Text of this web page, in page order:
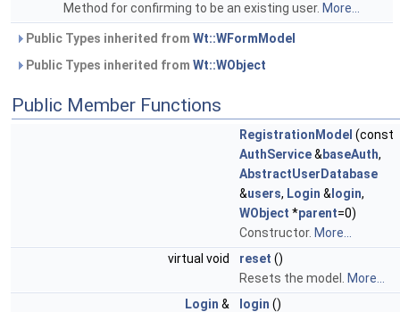
Method for confirming to be an existing user. More...
Public Types inherited from Wt::WFormModel
Public Types inherited from Wt::WObject
Public Member Functions
RegistrationModel (const
AuthService& baseAuth,
AbstractUserDatabase
&users, Login & login,
WObject *parent=0)
Constructor. More...
virtual void
reset ()
Resets the model.
More...
Login & login ()